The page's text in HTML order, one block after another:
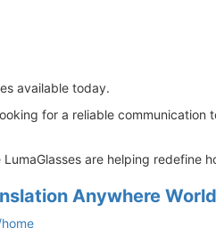
available today.
for a reliable communication
are helping redefine
Anywhere